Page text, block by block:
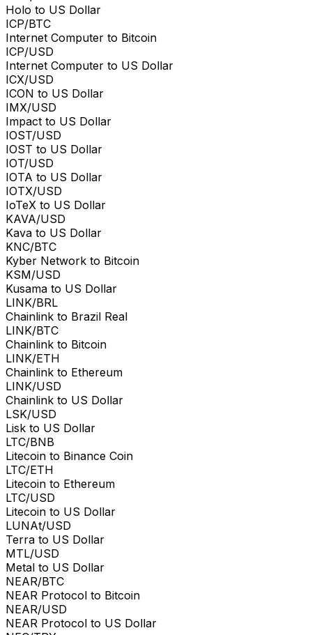
Holo to US Dollar
ICP/BTC
Internet Computer to Bitcoin
ICP/USD
Internet Computer to US Dollar
ICX/USD
ICON to US Dollar
IMX/USD
Impact to US Dollar
IOST/USD
IOST to US Dollar
IOT/USD
IOTA to US Dollar
IOTX/USD
IoTeX to US Dollar
KAVA/USD
Kava to US Dollar
KNC/BTC
Kyber Network to Bitcoin
KSM/USD
Kusama to US Dollar
LINK/BRL
Chainlink to Brazil Real
LINK/BTC
Chainlink to Bitcoin
LINK/ETH
Chainlink to Ethereum
LINK/USD
Chainlink to US Dollar
LSK/USD
Lisk to US Dollar
LTC/BNB
Litecoin to Binance Coin
LTC/ETH
Litecoin to Ethereum
LTC/USD
Litecoin to US Dollar
LUNAt/USD
Terra to US Dollar
MTL/USD
Metal to US Dollar
NEAR/BTC
NEAR Protocol to Bitcoin
NEAR/USD
NEAR Protocol to US Dollar